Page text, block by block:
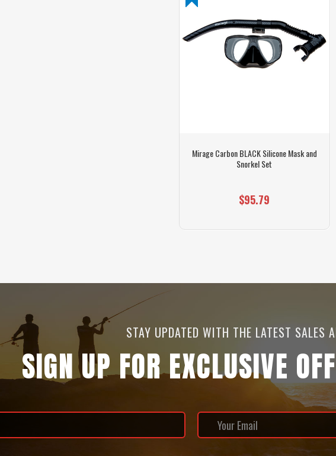
Mirage Carbon BLACK Silicone Mask and
Snorkel Set
$95.79
STAY UPDATED WITH THE LATEST SALES
SIGN UP FOR EXCLUSIVE